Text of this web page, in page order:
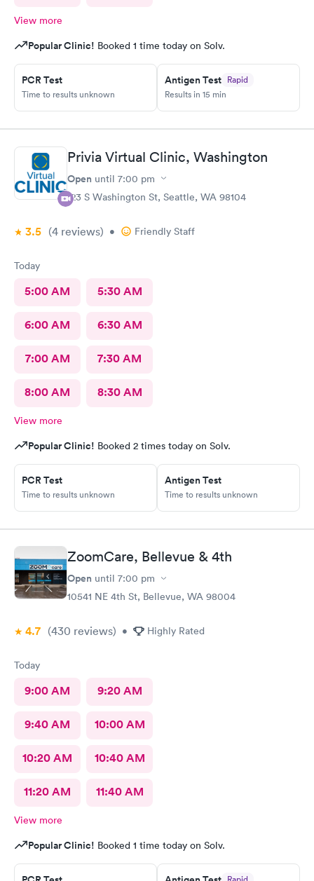
View more
Popular Clinic! Booked 1 time today on Solv.
PCR Test
Time to results unknown
Antigen Test Rapid
Results in 15 min
Privia Virtual Clinic, Washington
Open until 7:00 pm
123 S Washington St, Seattle, WA 98104
3.5 (4 reviews) • Friendly Staff
Today
5:00 AM 5:30 AM
6:00 AM 6:30 AM
7:00 AM 7:30 AM
8:00 AM 8:30 AM
View more
Popular Clinic! Booked 2 times today on Solv.
PCR Test
Time to results unknown
Antigen Test
Time to results unknown
ZoomCare, Bellevue & 4th
Open until 7:00 pm
10541 NE 4th St, Bellevue, WA 98004
4.7 (430 reviews) • Highly Rated
Today
9:00 AM 9:20 AM
9:40 AM 10:00 AM
10:20 AM 10:40 AM
11:20 AM 11:40 AM
View more
Popular Clinic! Booked 1 time today on Solv.